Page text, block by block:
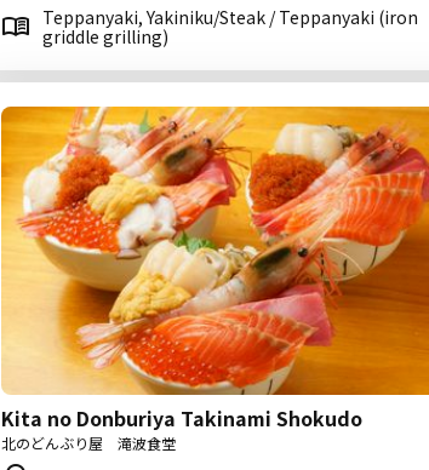
Teppanyaki, Yakiniku/Steak / Teppanyaki (iron
griddle grilling)
Kita no Donburiya Takinami Shokudo
北のどんぶり屋 滝波食堂